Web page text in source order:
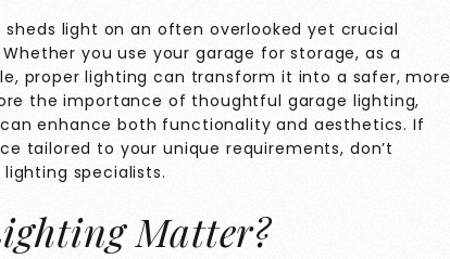
light on an often overlooked yet crucial
you use your garage for storage, as a
proper lighting can transform it into a safer, more
the importance of thoughtful garage lighting,
enhance both functionality and aesthetics. If
tailored to your unique requirements, don’t
specialists.
Matter?